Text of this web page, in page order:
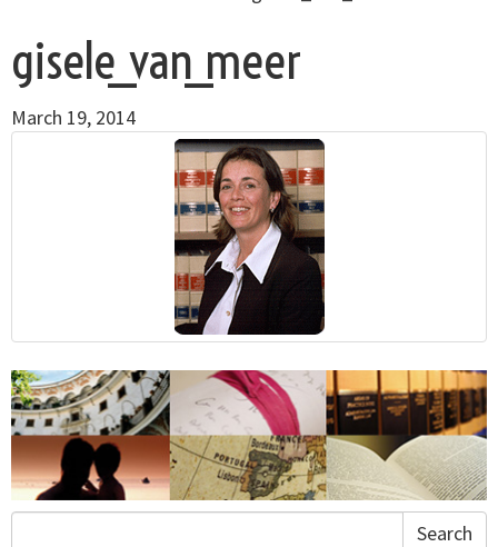
gisele_van_meer
March 19, 2014
Search